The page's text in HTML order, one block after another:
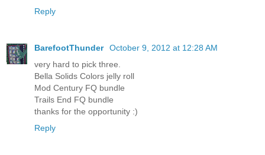
Reply
BarefootThunder October 9, 2012 at 12:28 AM
very hard to pick three.
Bella Solids Colors jelly roll
Mod Century FQ bundle
Trails End FQ bundle
thanks for the opportunity :)
Reply